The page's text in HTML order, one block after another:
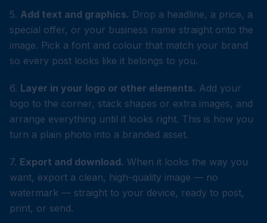
5. Add text and graphics. Drop a headline, a price, a
special offer, or your business name straight onto the
image. Pick a font and colour that match your brand
so every post looks like it belongs to you.
6. Layer in your logo or other elements. Add your
logo to the corner, stack shapes or extra images, and
arrange everything until it looks right. This is how you
turn a plain photo into a branded asset.
7. Export and download. When it looks the way you
want, export a clean, high-quality image — no
watermark — straight to your device, ready to post,
print, or send.